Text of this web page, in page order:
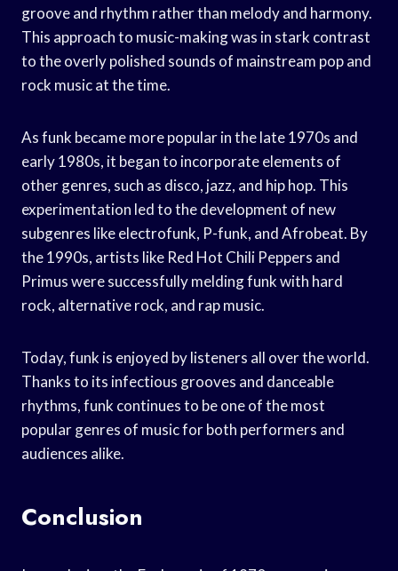
groove and rhythm rather than melody and harmony.
This approach to music-making was in stark contrast
to the overly polished sounds of mainstream pop and
rock music at the time.
As funk became more popular in the late 1970s and
early 1980s, it began to incorporate elements of
other genres, such as disco, jazz, and hip hop. This
experimentation led to the development of new
subgenres like electrofunk, P-funk, and Afrobeat. By
the 1990s, artists like Red Hot Chili Peppers and
Primus were successfully melding funk with hard
rock, alternative rock, and rap music.
Today, funk is enjoyed by listeners all over the world.
Thanks to its infectious grooves and danceable
rhythms, funk continues to be one of the most
popular genres of music for both performers and
audiences alike.
Conclusion